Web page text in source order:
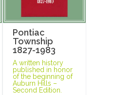
Pontiac
Township
1827-1983
A written history
published in honor
of the beginning of
Auburn Hills –
Second Edition.